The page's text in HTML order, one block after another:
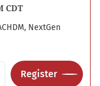
CDT
NextGen
Register